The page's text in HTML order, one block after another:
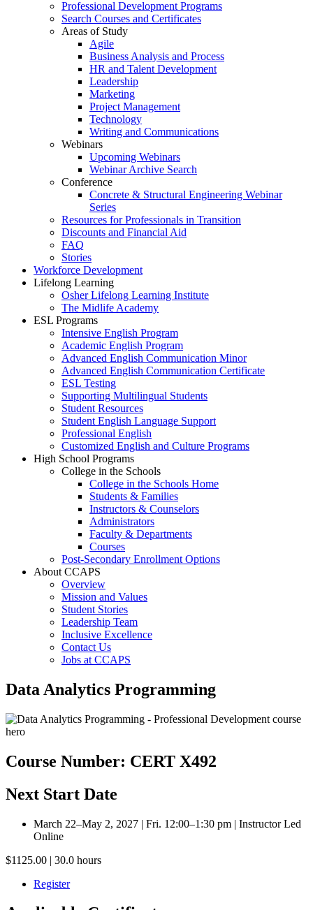
Professional Development Programs
Search Courses and Certificates
Areas of Study
Agile
Business Analysis and Process
HR and Talent Development
Leadership
Marketing
Project Management
Technology
Writing and Communications
Webinars
Upcoming Webinars
Webinar Archive Search
Conference
Concrete & Structural Engineering Webinar
Series
Resources for Professionals in Transition
Discounts and Financial Aid
FAQ
Stories
Workforce Development
Lifelong Learning
Osher Lifelong Learning Institute
The Midlife Academy
ESL Programs
Intensive English Program
Academic English Program
Advanced English Communication Minor
Advanced English Communication Certificate
ESL Testing
Supporting Multilingual Students
Student Resources
Student English Language Support
Professional English
Customized English and Culture Programs
High School Programs
College in the Schools
College in the Schools Home
Students & Families
Instructors & Counselors
Administrators
Faculty & Departments
Courses
Post-Secondary Enrollment Options
About CCAPS
Overview
Mission and Values
Student Stories
Leadership Team
Inclusive Excellence
Contact Us
Jobs at CCAPS
Data Analytics Programming
Course Number: CERT X492
Next Start Date
March 22–May 2, 2027 | Fri. 12:00–1:30 pm | Instructor Led
Online
$1125.00 | 30.0 hours
Register